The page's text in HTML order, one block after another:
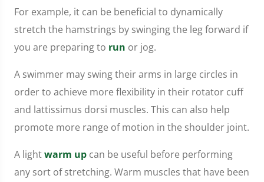
For example, it can be beneficial to dynamically
stretch the hamstrings by swinging the leg forward if
you are preparing to run or jog.
A swimmer may swing their arms in large circles in
order to achieve more flexibility in their rotator cuff
and lattissimus dorsi muscles. This can also help
promote more range of motion in the shoulder joint.
A lightwarm up can be useful before performing
any sort of stretching. Warm muscles that have been